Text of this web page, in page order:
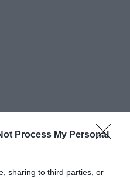
Process My Personal
sharing to third parties, or